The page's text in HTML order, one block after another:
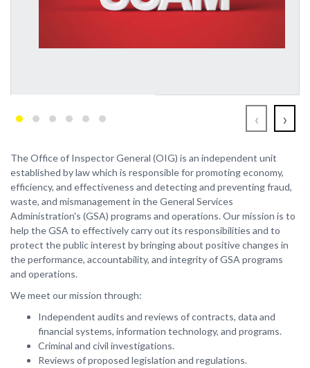
‹ ›
The Office of Inspector General (OIG) is an independent unit
established by law which is responsible for promoting economy,
efficiency, and effectiveness and detecting and preventing fraud,
waste, and mismanagement in the General Services
Administration's (GSA) programs and operations. Our mission is to
help the GSA to effectively carry out its responsibilities and to
protect the public interest by bringing about positive changes in
the performance, accountability, and integrity of GSA programs
and operations.
We meet our mission through:
Independent audits and reviews of contracts, data and
financial systems, information technology, and programs.
Criminal and civil investigations.
Reviews of proposed legislation and regulations.